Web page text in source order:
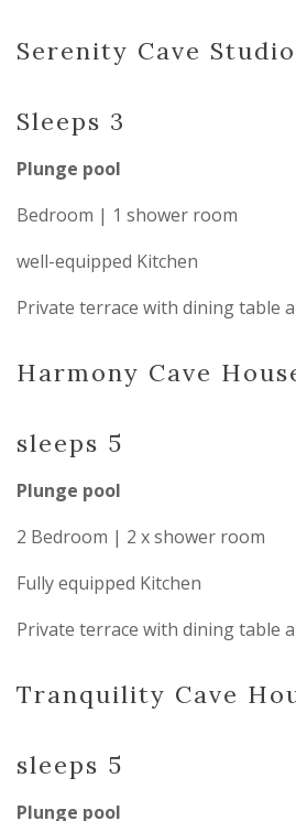
Serenity Cave Studio
Sleeps 3
Plunge pool
Bedroom | 1 shower room
well-equipped Kitchen
Private terrace with dining table
Harmony Cave
sleeps 5
Plunge pool
2 Bedroom | 2 x shower room
Fully equipped Kitchen
Private terrace with dining table
Tranquility Cave
sleeps 5
Plunge pool